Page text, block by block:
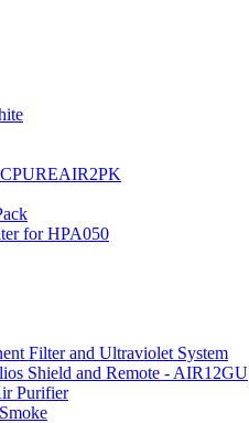
for HPA050
Filter and Ultraviolet System
Shield and Remote - AIR12GU
Purifier